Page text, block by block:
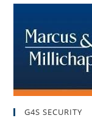
G4S SECURITY